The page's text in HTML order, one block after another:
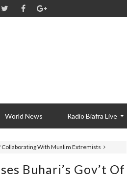
World News Radio Biafra Live
Collaborating With Muslim Extremists
Buhari’s Gov’t Of